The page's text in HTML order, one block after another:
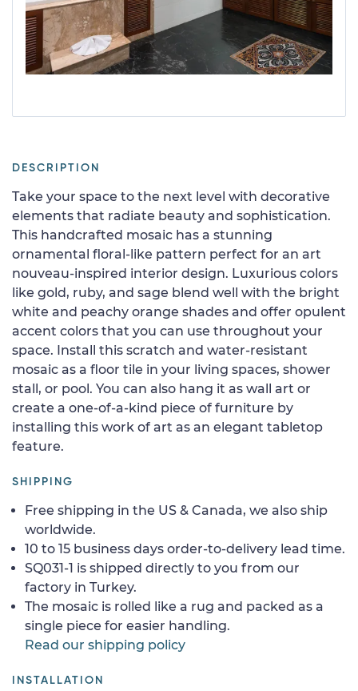
DESCRIPTION
Take your space to the next level with decorative
elements that radiate beauty and sophistication.
This handcrafted mosaic has a stunning
ornamental floral-like pattern perfect for an art
nouveau-inspired interior design. Luxurious colors
like gold, ruby, and sage blend well with the bright
white and peachy orange shades and offer opulent
accent colors that you can use throughout your
space. Install this scratch and water-resistant
mosaic as a floor tile in your living spaces, shower
stall, or pool. You can also hang it as wall art or
create a one-of-a-kind piece of furniture by
installing this work of art as an elegant tabletop
feature.
SHIPPING
Free shipping in the US & Canada, we also ship
worldwide.
10 to 15 business days order-to-delivery lead time.
SQ031-1 is shipped directly to you from our
factory in Turkey.
The mosaic is rolled like a rug and packed as a
single piece for easier handling.
Read our shipping policy
INSTALLATION